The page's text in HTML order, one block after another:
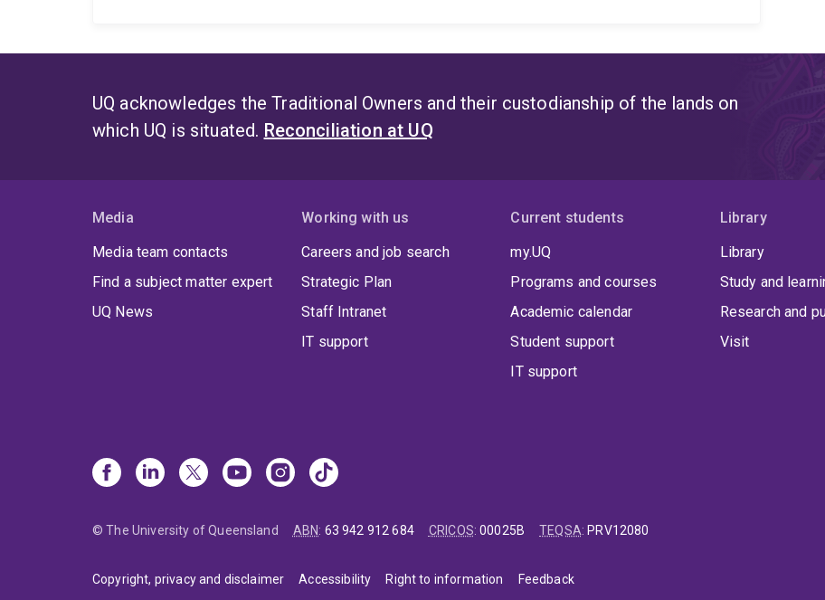
UQ acknowledges the Traditional Owners and their custodianship of the lands on
which UQ is situated. Reconciliation at UQ
Media
Media team contacts
Find a subject matter expert
UQ News
Working with us
Careers and job search
Strategic Plan
Staff Intranet
IT support
Current students
my.UQ
Programs and courses
Academic calendar
Student support
IT support
Library
Library
Study and
Research and
Visit
© The University of Queensland ABN: 63 942 912 684 CRICOS:00025B TEQSA: PRV12080
Copyright, privacy and disclaimer Accessibility Right to information Feedback